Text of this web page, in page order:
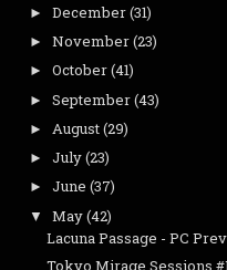
► December(31)
► November(23)
► October(41)
► September(43)
► August(29)
► July(23)
► June (37)
▼ May(42)
Lacuna Passage - PC
Tokyo Mirage Sessions